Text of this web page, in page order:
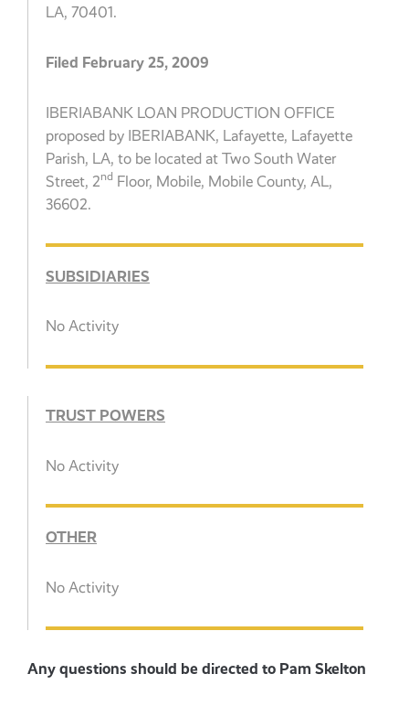
LA, 70401.
Filed February 25, 2009
IBERIABANK LOAN PRODUCTION OFFICE
proposed by IBERIABANK, Lafayette, Lafayette
Parish, LA, to be located at Two South Water
Street, 2nd Floor, Mobile, Mobile County, AL,
36602.
SUBSIDIARIES
No Activity
TRUST POWERS
No Activity
OTHER
No Activity
Any questions should be directed to Pam Skelton